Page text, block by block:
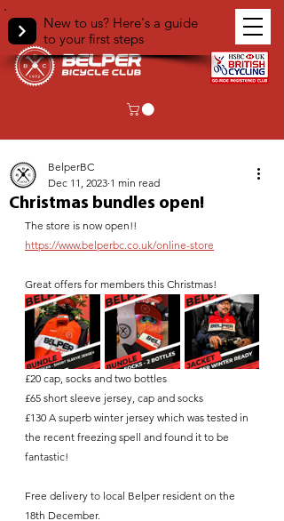
New to us? Here's a guide
to your first steps
Christmas bundles open!
BelperBC
Dec 11, 2023 1 min read
The store is now open!!
https://www.belperbc.co.uk/online-store
Great offers for members this Christmas!
£20 cap, socks and two bottles
£65 short sleeve jersey, cap and socks
£130 A superb winter jersey which was tested in
the recent freezing spell and found it to be
fantastic!
Free delivery to local Belper resident on the
18th December.